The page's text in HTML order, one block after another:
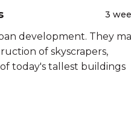
3
development. They
of skyscrapers,
today's tallest buildings